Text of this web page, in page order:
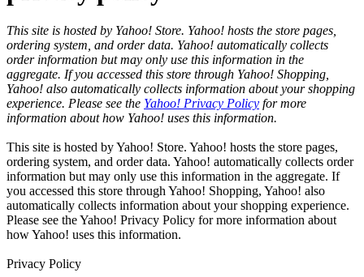
This site is hosted by Yahoo! Store. Yahoo! hosts the store pages,
ordering system, and order data. Yahoo! automatically collects
order information but may only use this information in the
aggregate. If you accessed this store through Yahoo! Shopping,
Yahoo! also automatically collects information about your shopping
experience. Please see the Yahoo! Privacy Policy for more
information about how Yahoo! uses this information.
This site is hosted by Yahoo! Store. Yahoo! hosts the store pages,
ordering system, and order data. Yahoo! automatically collects order
information but may only use this information in the aggregate. If
you accessed this store through Yahoo! Shopping, Yahoo! also
automatically collects information about your shopping experience.
Please see the Yahoo! Privacy Policy for more information about
how Yahoo! uses this information.
Privacy Policy